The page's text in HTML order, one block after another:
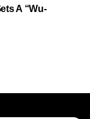
A “Wu-